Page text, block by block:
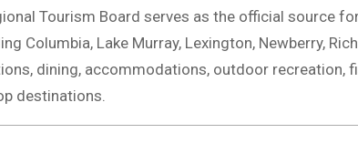
Tourism Board serves as the official source
Columbia, Lake Murray, Lexington, Newberry,
dining, accommodations, outdoor recreation,
destinations.